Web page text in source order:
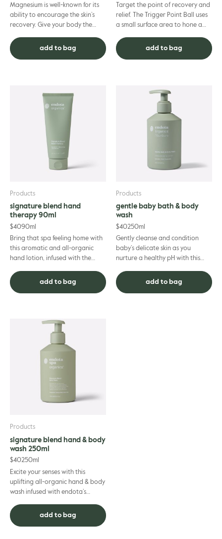
Magnesium is well-known for its
ability to encourage the skin’s
recovery. Give your body the
workout as you hydra...
add to bag
Target the point of recovery and
relief. The Trigger Point Ball uses
a small surface area to hone a
providing targeted re...
add to bag
Products
signature blend hand
therapy 90ml
$4090ml
Bring that spa feeling home with
this aromatic and all-organic
hand lotion, infused with the
with endota spa. ...
add to bag
Products
gentle baby bath & body
wash
$40250ml
Gently cleanse and condition
baby’s delicate skin as you
nurture a healthy pH with this
in-one shampoo, body wash ...
add to bag
Products
signature blend hand & body
wash 250ml
$40250ml
Excite your senses with this
uplifting all-organic hand & body
wash infused with endota’s
Mood-enhancing bergam...
add to bag